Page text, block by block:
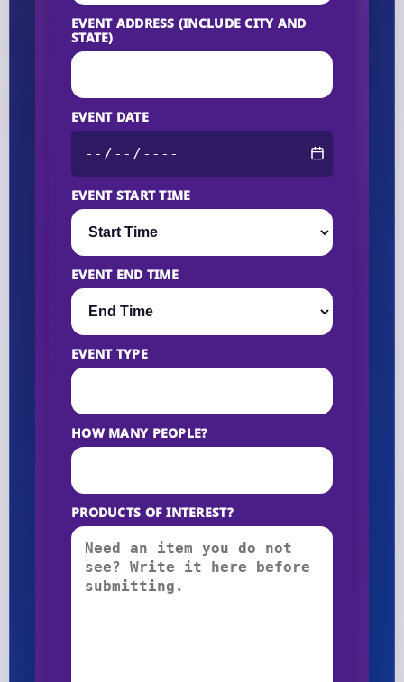
EVENT ADDRESS (INCLUDE CITY AND
STATE)
EVENT DATE
EVENT START TIME
EVENT END TIME
EVENT TYPE
HOW MANY PEOPLE?
PRODUCTS OF INTEREST?